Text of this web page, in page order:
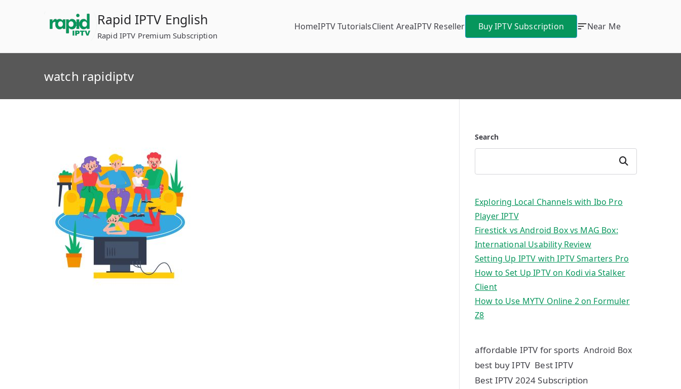
Rapid IPTV English
Rapid IPTV Premium Subscription
HomeIPTV TutorialsClient AreaIPTV Reseller Buy IPTV Subscription Near Me
watch rapidiptv
Search
Search
Exploring Local Channels with Ibo Pro
Player IPTV
Firestick vs Android Box vs MAG Box:
International Usability Review
Setting Up IPTV with IPTV Smarters Pro
How to Set Up IPTV on Kodi via Stalker
Client
How to Use MYTV Online 2 on Formuler
Z8
affordable IPTV for sports Android Box
best buy IPTV Best IPTV
Best IPTV 2024 Subscription